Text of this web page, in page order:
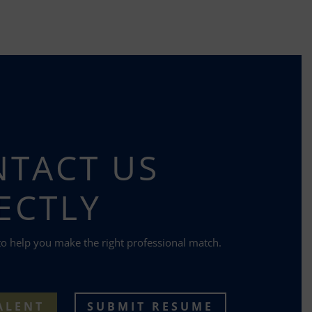
US
help you make the right professional match.
SUBMIT RESUME